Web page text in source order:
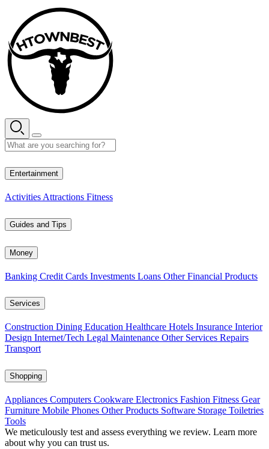
content
Entertainment
Activities Attractions Fitness
Guides and Tips
Money
Banking Credit Cards Investments Loans Other Financial Products
Services
Construction Dining Education Healthcare Hotels Insurance Interior
Design Internet/Tech Legal Maintenance Other Services Repairs
Transport
Shopping
Appliances Computers Cookware Electronics Fashion Fitness Gear
Furniture Mobile Phones Other Products Software Storage Toiletries
Tools
We meticulously test and assess everything we review. Learn more
about why you can trust us.